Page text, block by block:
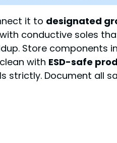
it to designated
with conductive soles
Store components
with ESD-safe
strictly. Document all